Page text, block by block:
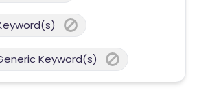
Keyword(s)